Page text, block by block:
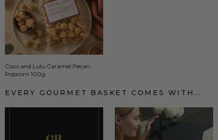
Coco and Lulu Caramel Pecan
Popcorn 100g
EVERY GOURMET BASKET COMES WITH…